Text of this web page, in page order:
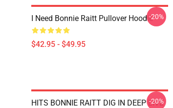
I Need Bonnie Raitt Pullover Hoodie
$42.95 - $49.95
-20%
HITS BONNIE RAITT DIG IN DEEP LIVE
-20%